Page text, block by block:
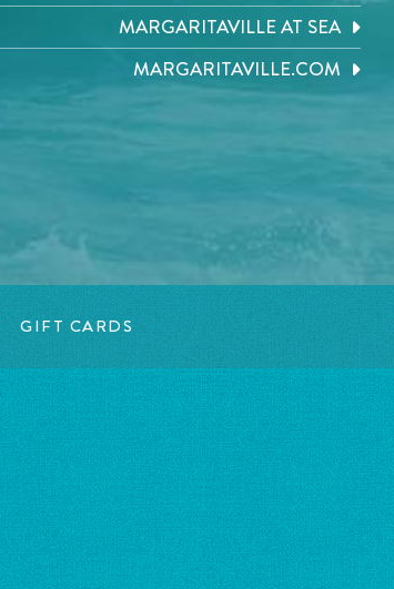
MARGARITAVILLE AT SEA
MARGARITAVILLE.COM
GIFT CARDS